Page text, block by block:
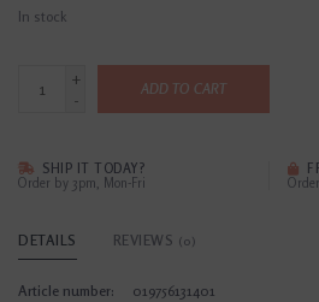
In stock
+
-
ADD TO CART
SHIP IT TODAY?
Order by 3pm, Mon-Fri
DETAILS REVIEWS (0)
Article number: 019756131401